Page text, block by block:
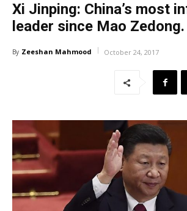
Xi Jinping: China’s most
leader since Mao Zedong.
By Zeeshan Mahmood October 24, 2017